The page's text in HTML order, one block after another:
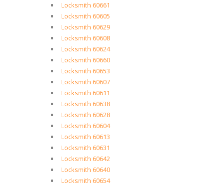
Locksmith 60661
Locksmith 60605
Locksmith 60629
Locksmith 60608
Locksmith 60624
Locksmith 60660
Locksmith 60653
Locksmith 60607
Locksmith 60611
Locksmith 60638
Locksmith 60628
Locksmith 60604
Locksmith 60613
Locksmith 60631
Locksmith 60642
Locksmith 60640
Locksmith 60654